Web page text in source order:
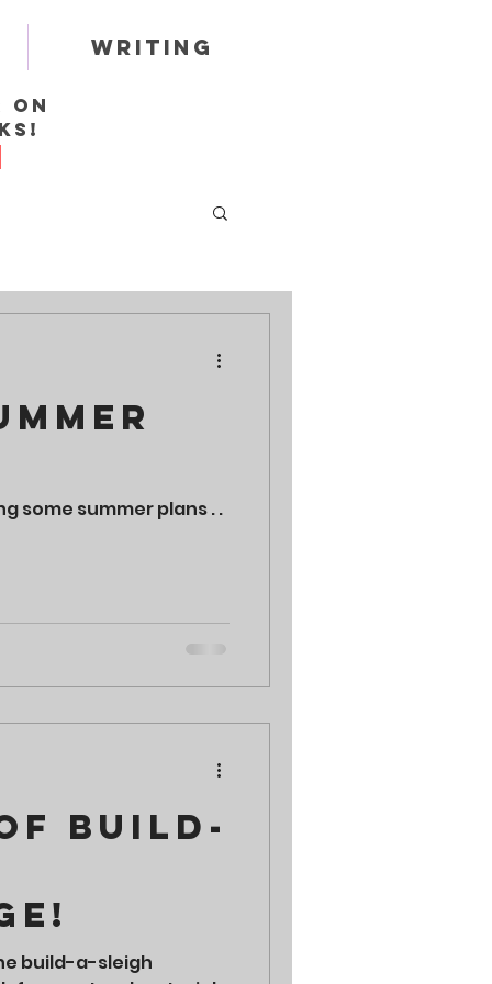
Writing
on
some summer plans . .
Build-
build-a-sleigh